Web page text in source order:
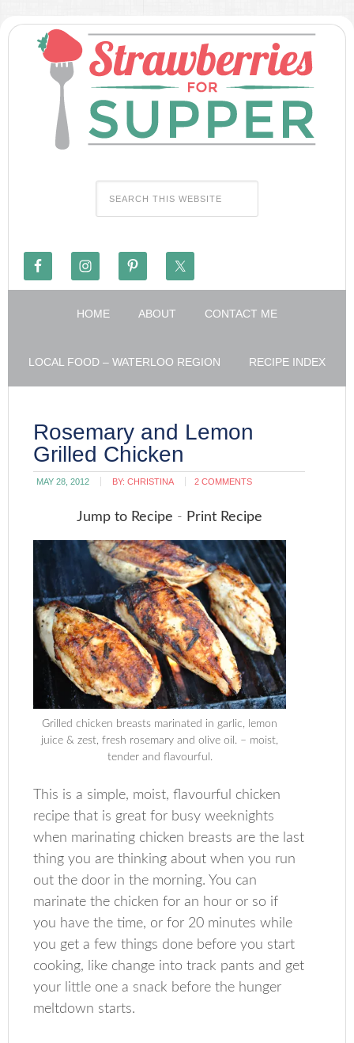
HOME ABOUT CONTACT ME
LOCAL FOOD – WATERLOO REGION RECIPE INDEX
Rosemary and Lemon
Grilled Chicken
MAY 28, 2012 BY:CHRISTINA 2 COMMENTS
Jump to Recipe - Print Recipe
Grilled chicken breasts marinated in garlic, lemon
juice & zest, fresh rosemary and olive oil. – moist,
tender and flavourful.
This is a simple, moist, flavourful chicken
recipe that is great for busy weeknights
when marinating chicken breasts are the last
thing you are thinking about when you run
out the door in the morning. You can
marinate the chicken for an hour or so if
you have the time, or for 20 minutes while
you get a few things done before you start
cooking, like change into track pants and get
your little one a snack before the hunger
meltdown starts.